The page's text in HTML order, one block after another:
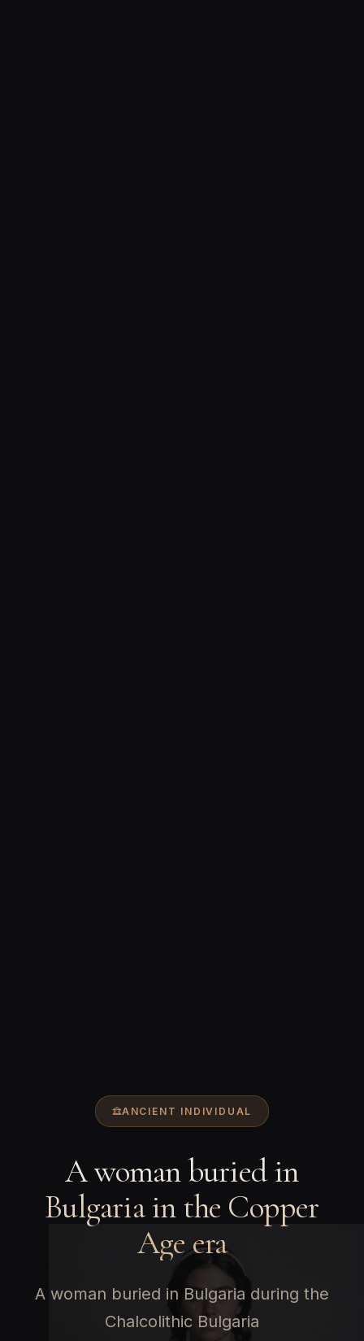
ANCIENT INDIVIDUAL
A woman buried in
Bulgaria in the Copper
Age era
A woman buried in Bulgaria during the
Chalcolithic Bulgaria